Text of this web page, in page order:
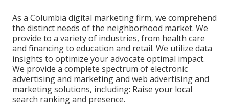
As a Columbia digital marketing firm, we comprehend
the distinct needs of the neighborhood market. We
provide to a variety of industries, from health care
and financing to education and retail. We utilize data
insights to optimize your advocate optimal impact.
We provide a complete spectrum of electronic
advertising and marketing and web advertising and
marketing solutions, including: Raise your local
search ranking and presence.